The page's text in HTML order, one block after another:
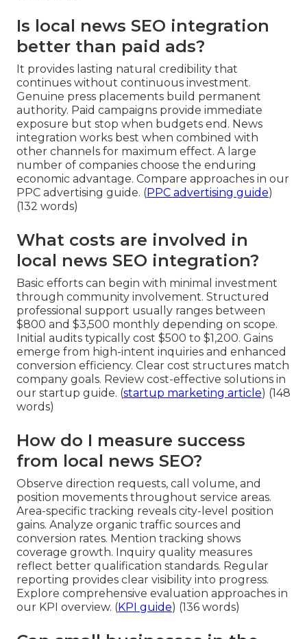
Is local news SEO integration
better than paid ads?
It provides lasting natural credibility that
continues without continuous investment.
Genuine press placements build permanent
authority. Paid campaigns provide immediate
exposure but stop when budgets end. News
integration works best when combined with
other channels for maximum effect. A large
number of companies choose the enduring
economic advantage. Compare approaches in our
PPC advertising guide. (PPC advertising guide)
(132 words)
What costs are involved in
local news SEO integration?
Basic efforts can begin with minimal investment
through community involvement. Structured
professional support usually ranges between
$800 and $3,500 monthly depending on scope.
Initial audits typically cost $500 to $1,200. Gains
emerge from high-intent inquiries and enhanced
conversion efficiency. Clear cost structures match
company goals. Review cost-effective solutions in
our startup guide. (startup marketing article) (148
words)
How do I measure success
from local news SEO?
Observe direction requests, call volume, and
position movements throughout service areas.
Area-specific tracking reveals city-level position
gains. Analyze organic traffic sources and
conversion rates. Mention tracking shows
coverage growth. Inquiry quality measures
reflect better qualification standards. Regular
reporting provides clear visibility into progress.
Explore comprehensive evaluation approaches in
our KPI overview. (KPI guide) (136 words)